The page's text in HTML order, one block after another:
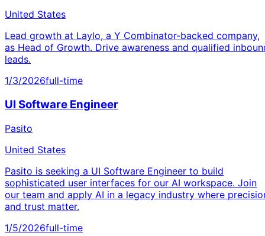
United States
Lead growth at Laylo, a Y Combinator-backed company,
as Head of Growth. Drive awareness and qualified
leads.
1/3/2026full-time
UI Software Engineer
Pasito
United States
Pasito is seeking a UI Software Engineer to build
sophisticated user interfaces for our AI workspace. Join
our team and apply AI in a legacy industry where
and trust matter.
1/5/2026full-time